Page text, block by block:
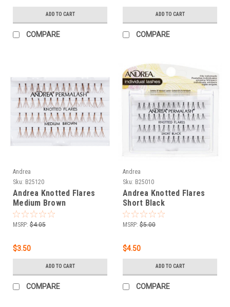
ADD TO CART
COMPARE
ADD TO CART
COMPARE
Andrea
Sku: B25120
Andrea Knotted Flares
Medium Brown
MSRP: $4.05
$3.50
ADD TO CART
COMPARE
Andrea
Sku: B25010
Andrea Knotted Flares
Short Black
MSRP: $5.00
$4.50
ADD TO CART
COMPARE